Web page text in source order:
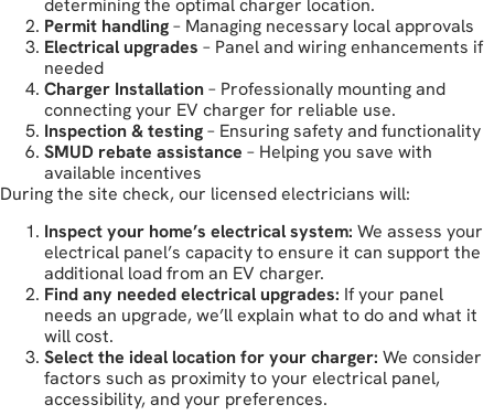
determining the optimal charger location.
Permit handling– Managing necessary local approvals
Electrical upgrades – Panel and wiring enhancements if
needed
Charger Installation– Professionally mounting and
connecting your EV charger for reliable use.
Inspection & testing– Ensuring safety and functionality
SMUD rebate assistance – Helping you save with
available incentives
During the site check, our licensed electricians will:
Inspect your home’s electrical system: We assess your
electrical panel’s capacity to ensure it can support the
additional load from an EV charger.
Find any needed electrical upgrades: If your panel
needs an upgrade, we’ll explain what to do and what it
will cost.
Select the ideal location for your charger: We consider
factors such as proximity to your electrical panel,
accessibility, and your preferences.